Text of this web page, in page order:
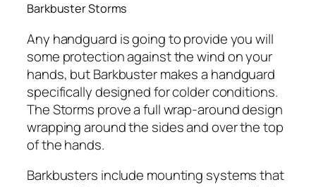
Barkbuster Storms
Any handguard is going to provide you will
some protection against the wind on your
hands, but Barkbuster makes a handguard
specifically designed for colder conditions.
The Storms prove a full wrap-around design
wrapping around the sides and over the top
of the hands.
Barkbusters include mounting systems that